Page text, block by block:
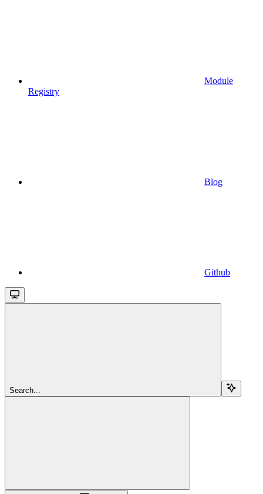
Module
Registry
Blog
Github
Search...